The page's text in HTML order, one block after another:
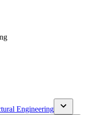
Engineering